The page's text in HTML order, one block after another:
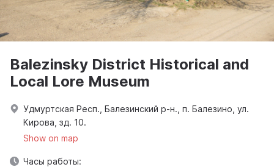
Balezinsky District Historical and
Local Lore Museum
Удмуртская Респ., Балезинский р-н., п. Балезино, ул.
Кирова, зд. 10.
Show on map
Часы работы: